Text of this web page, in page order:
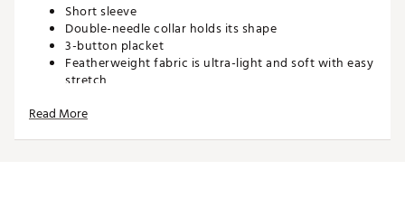
Short sleeve
Double-needle collar holds its shape
3-button placket
Featherweight fabric is ultra-light and soft with easy
stretch
Read More